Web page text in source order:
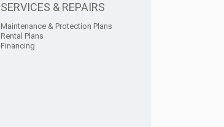
SERVICES & REPAIRS
Maintenance & Protection Plans
Rental Plans
Financing